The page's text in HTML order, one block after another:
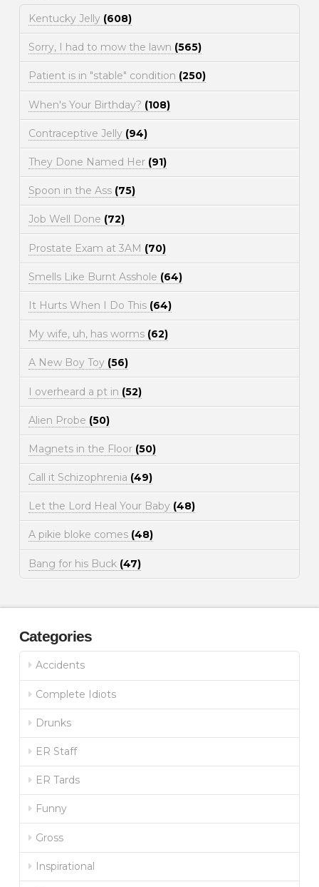
Kentucky Jelly (608)
Sorry, I had to mow the lawn (565)
Patient is in "stable" condition (250)
When's Your Birthday? (108)
Contraceptive Jelly (94)
They Done Named Her (91)
Spoon in the Ass (75)
Job Well Done (72)
Prostate Exam at 3AM (70)
Smells Like Burnt Asshole (64)
It Hurts When I Do This (64)
My wife, uh, has worms (62)
A New Boy Toy (56)
I overheard a pt in (52)
Alien Probe (50)
Magnets in the Floor (50)
Call it Schizophrenia (49)
Let the Lord Heal Your Baby (48)
A pikie bloke comes (48)
Bang for his Buck (47)
Categories
Accidents
Complete Idiots
Drunks
ER Staff
ER Tards
Funny
Gross
Inspirational